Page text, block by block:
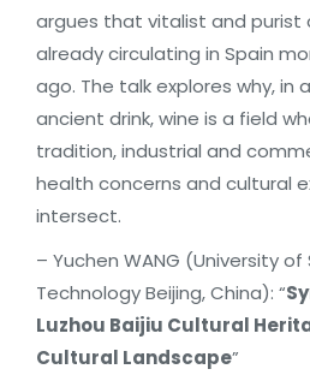
argues that vitalist and purist
already circulating in Spain
ago. The talk explores why, in
ancient drink, wine is a field
tradition, industrial and
health concerns and cultural
intersect.
– Yuchen WANG (University
Technology Beijing, China): “
Luzhou Baijiu Cultural
Cultural Landscape”